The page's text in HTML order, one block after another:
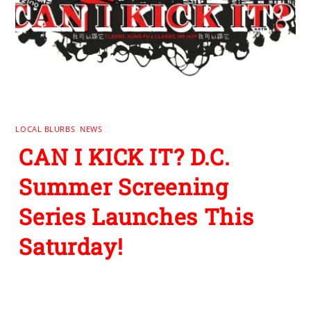
LOCAL BLURBS NEWS
CAN I KICK IT? D.C.
Summer Screening
Series Launches This
Saturday!